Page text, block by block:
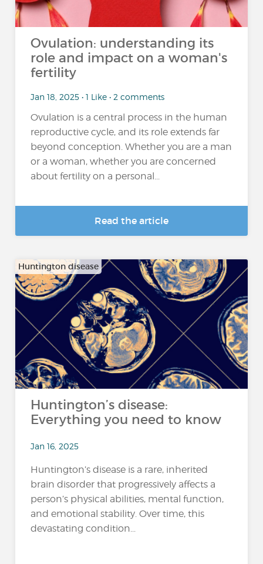
Ovulation: understanding its
role and impact on a woman's
fertility
Jan 18, 2025 • 1 Like • 2 comments
Ovulation is a central process in the human
reproductive cycle, and its role extends far
beyond conception. Whether you are a man
or a woman, whether you are concerned
about fertility on a personal...
Read the article
Huntington disease
Huntington’s disease:
Everything you need to know
Jan 16, 2025
Huntington’s disease is a rare, inherited
brain disorder that progressively affects a
person’s physical abilities, mental function,
and emotional stability. Over time, this
devastating condition...